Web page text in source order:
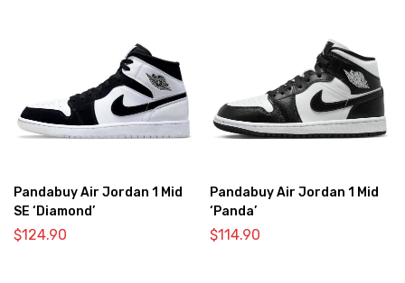
Pandabuy Air Jordan 1 Mid
SE ‘Diamond’
$124.90
Pandabuy Air Jordan 1 Mid
‘Panda’
$114.90